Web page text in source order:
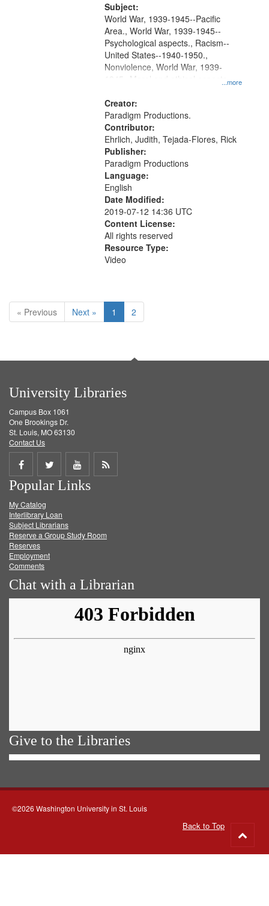
Productions Collection.
Subject:
...more
World War, 1939-1945--Pacific
Area., World War, 1939-1945--
Psychological aspects., Racism--
United States--1940-1950.,
Nonviolence, World War, 1939-
1945--Moral and ethical aspects,
Civilian Public Service, Oral History-
-United States
Creator:
Paradigm Productions.
Contributor:
Ehrlich, Judith, Tejada-Flores, Rick
Publisher:
Paradigm Productions
Language:
English
Date Modified:
2019-07-12 14:36 UTC
Content License:
All rights reserved
Resource Type:
Video
« Previous Next » 1 2
University Libraries
Campus Box 1061
One Brookings Dr.
St. Louis, MO 63130
Contact Us
Share
on
Facebook
Share
on
Twitter
Share
on
Get
Popular Links
My Catalog
Interlibrary Loan
Subject Librarians
Reserve a Group Study Room
Reserves
Employment
Comments
Chat with a Librarian
Give to the Libraries
©2026 Washington University in St. Louis
Back to Top
to